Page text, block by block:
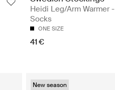
Heidi Leg/Arm Warmer -
Socks
ONE SIZE
41 €
New season